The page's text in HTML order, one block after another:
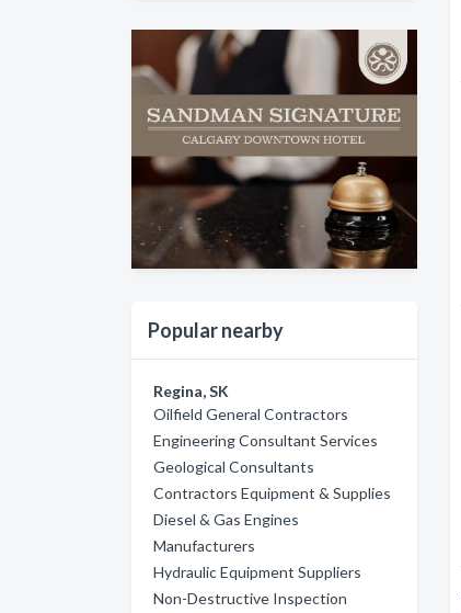
Popular nearby
Regina, SK
Oilfield General Contractors
Engineering Consultant Services
Geological Consultants
Contractors Equipment & Supplies
Diesel & Gas Engines
Manufacturers
Hydraulic Equipment Suppliers
Non-Destructive Inspection